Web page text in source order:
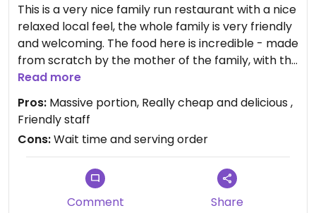
This is a very nice family run restaurant with a nice
relaxed local feel, the whole family is very friendly
and welcoming. The food here is incredible - made
from scratch by the mother of the family, with the
help from her daughters. The portions are huge!!
This has been the only place in Vietnam where I
struggle to finish my meal lol! It’s VERY cheap for
what you get!! One of the daughters speaks good
English and knows what vegan is... on top of this
there is a vegetarian mains and snacks section!
Only negative is that the dish comes out when it’s
ready, so you might have snacks and desserts
Read more
Pros: Massive portion, Really cheap and delicious ,
Friendly staff
Cons:Wait time and serving order
Comment Share